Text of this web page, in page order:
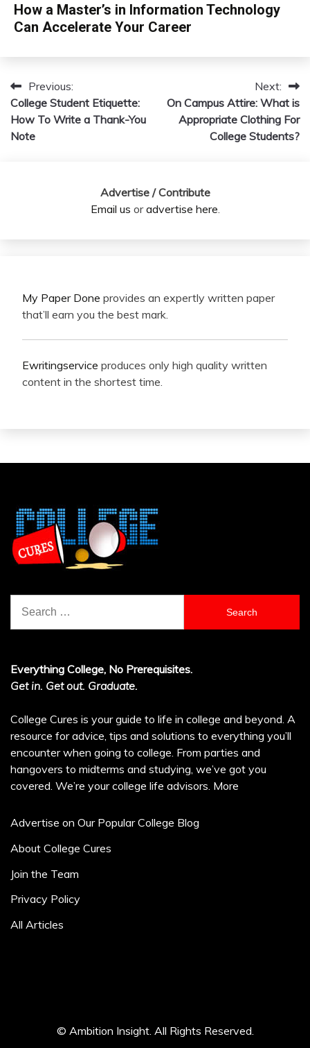
How a Master’s in Information Technology
Can Accelerate Your Career
Post
navigation
Previous:
College Student Etiquette:
How To Write a Thank-You
Note
Next:
On Campus Attire: What is
Appropriate Clothing For
College Students?
Advertise / Contribute
Email us oradvertise here
My Paper Done provides an expertly written paper
that’ll earn you the best mark.
Ewritingservice produces only high quality written
content in the shortest time.
for:
Everything College, No Prerequisites.
Get in. Get out. Graduate.
College Cures is your guide to life in college and beyond. A
resource for advice, tips and solutions to everything you’ll
encounter when going to college. From parties and
hangovers to midterms and studying, we’ve got you
covered. We’re your college life advisors. More
Advertise on Our Popular College Blog
About College Cures
Join the Team
Privacy Policy
All Articles
© Ambition Insight. All Rights Reserved.